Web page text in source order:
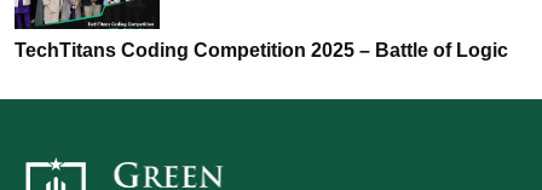
TechTitans Coding Competition 2025 – Battle of Logic